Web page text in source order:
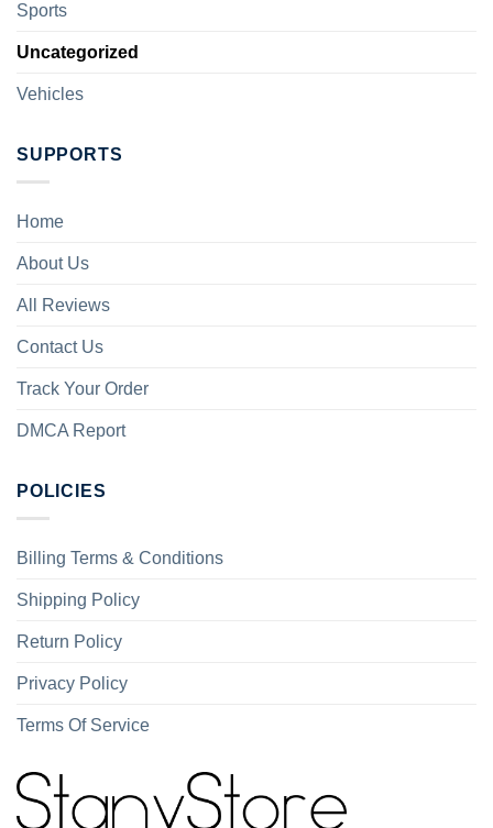
Sports
Uncategorized
Vehicles
SUPPORTS
Home
About Us
All Reviews
Contact Us
Track Your Order
DMCA Report
POLICIES
Billing Terms & Conditions
Shipping Policy
Return Policy
Privacy Policy
Terms Of Service